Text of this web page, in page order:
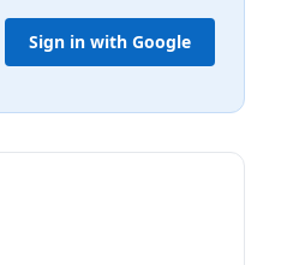
Sign in with Google